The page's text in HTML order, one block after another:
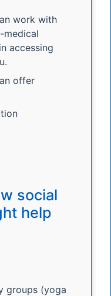
work with
accessing
offer
social
help
groups (yoga